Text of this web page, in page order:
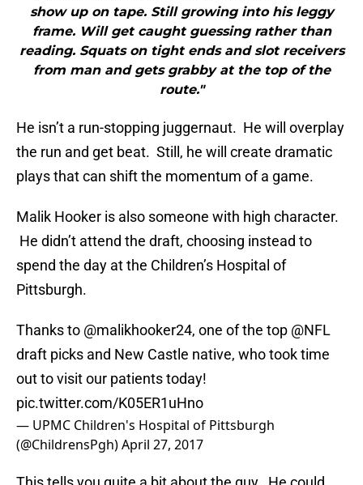
show up on tape. Still growing into his leggy
frame. Will get caught guessing rather than
reading. Squats on tight ends and slot receivers
from man and gets grabby at the top of the
route."
He isn’t a run-stopping juggernaut. He will overplay
the run and get beat. Still, he will create dramatic
plays that can shift the momentum of a game.
Malik Hooker is also someone with high character.
He didn’t attend the draft, choosing instead to
spend the day at the Children’s Hospital of
Pittsburgh.
Thanks to @malikhooker24, one of the top @NFL
draft picks and New Castle native, who took time
out to visit our patients today!
pic.twitter.com/K05ER1uHno
— UPMC Children's Hospital of Pittsburgh
(@ChildrensPgh)April 27, 2017